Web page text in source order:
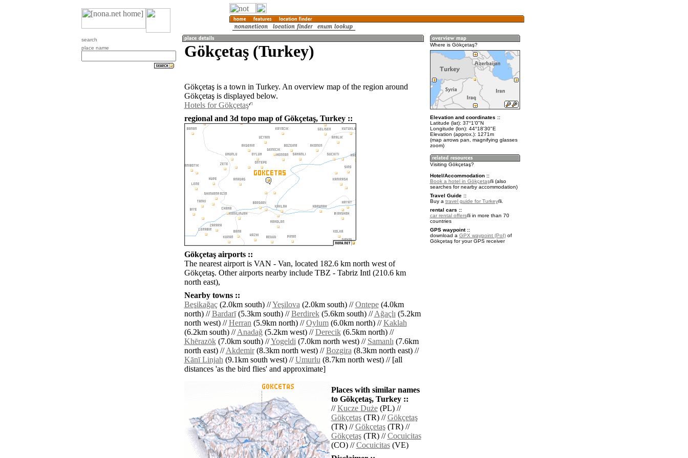
search
place name
Gökçetaş (Turkey)
Gökçetaş is a town in Turkey. An overview map of the region around
Gökçetaş is displayed below.
Hotels for Gökçetaş
regional and 3d topo map of Gökçetaş, Turkey ::
Gökçetaş airports ::
The nearest airport is VAN - Van, located 182.6 km north west of
Gökçetaş. Other airports nearby include TBZ - Tabriz Intl (210.6 km
north east),
Nearby towns ::
Beşikağaç(2.0km south) //Yeşilova(2.0km south) //Ontepe(4.0km
north) //Bardarī(5.3km south) //Berdirek(5.6km south) //Ağaçlı(5.2km
north west) //Herran(5.9km north) //Oylum(6.0km north) //Kaklah
(6.2km south) //Anadağ(5.2km west) //Derecik(6.5km north) //
Khērazōk(7.0km south) //Yogeldi(7.0km north west) // Samanlı(7.6km
north east) //Akdemir(8.3km north west) //Bozgira(8.3km north east) //
Kānī Linjah(9.1km south west) //Umurlu(8.7km north west) // [all
distances 'as the bird flies' and approximate]
Places with similar names
to Gökçetaş, Turkey ::
//Kucze Duże(PL) //
Gökçetaş(TR) //Gökçetaş
(TR) //Gökçetaş(TR) //
Gökçetaş(TR) //Cocuicitas
(CO) //Cocuicitas(VE)
Where is Gökçetaş?
Elevation and coordinates ::
Latitude (lat): 37°1'0"N
Longitude (lon): 44°18'30"E
Elevation (approx.): 1271m
(map arrows pan, magnifying glasses
zoom)
Visiting Gökçetaş?
Hotel/Accommodation ::
Book a hotel in Gökçetaş
(also
searches for nearby accommodation)
Travel Guide ::
Buy a travel guide for Turkey
.
rental cars ::
car rental offers
in more than 70
countries
GPS waypoint ::
download a GPX waypoint (PoI)of
Gökçetaş for your GPS receiver